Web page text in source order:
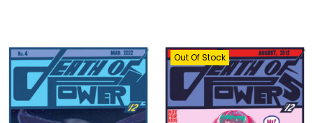
Out Of Stock